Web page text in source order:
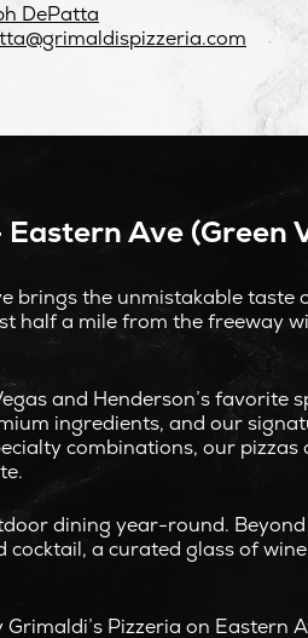
DePatta
Ave (Green
brings the unmistakable
half a mile from the freeway
and Henderson’s
ingredients, and our
combinations, our
dining year-round.
a curated glass of
Pizzeria on Eastern